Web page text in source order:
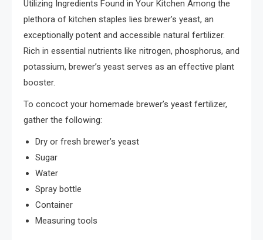
Utilizing Ingredients Found in Your Kitchen Among the
plethora of kitchen staples lies brewer’s yeast, an
exceptionally potent and accessible natural fertilizer.
Rich in essential nutrients like nitrogen, phosphorus, and
potassium, brewer’s yeast serves as an effective plant
booster.
To concoct your homemade brewer’s yeast fertilizer,
gather the following:
Dry or fresh brewer’s yeast
Sugar
Water
Spray bottle
Container
Measuring tools